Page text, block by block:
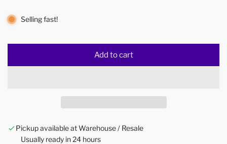
Selling fast!
Add to cart
l
d
i
g
Pickup available at Warehouse / Resale
Usually ready in 24 hours